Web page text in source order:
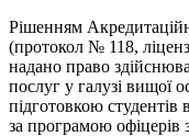
Рішенням
(протокол № 118,
надано право
послуг у галузі вищої
підготовкою студентів
за програмою офіцерів